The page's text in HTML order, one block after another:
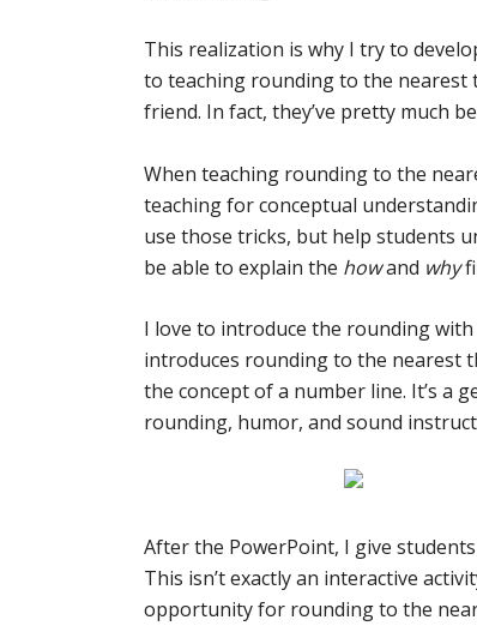
This realization is why I try to
to teaching rounding to the nearest
friend. In fact, they’ve pretty much
When teaching rounding to the
teaching for conceptual
use those tricks, but help students
be able to explain the howand why
I love to introduce the rounding with
introduces rounding to the nearest
the concept of a number line. It’s a
rounding, humor, and sound
After the PowerPoint, I give
This isn’t exactly an interactive
opportunity for rounding to the